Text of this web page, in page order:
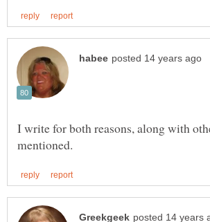
I write for both reasons, along with